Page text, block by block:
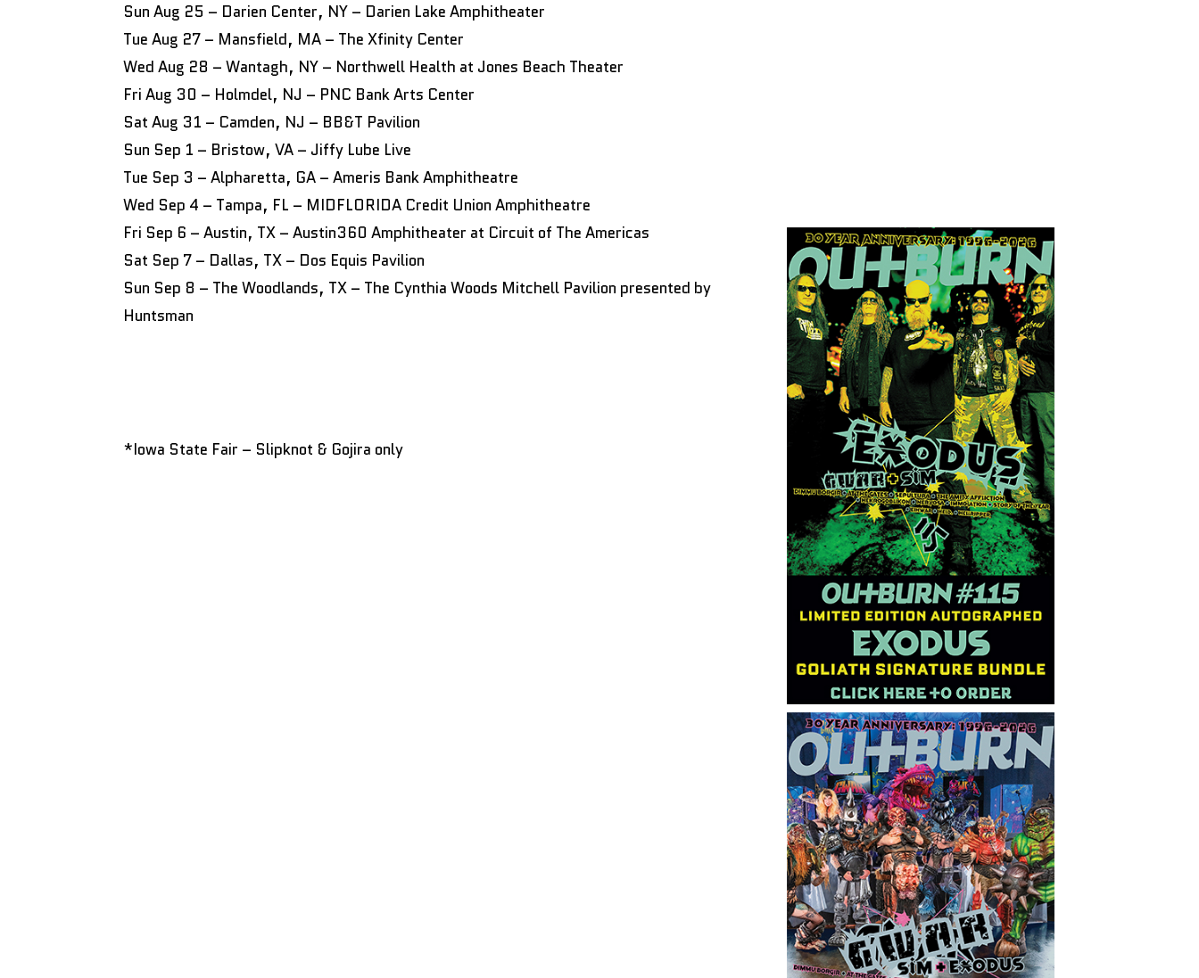
Sun Aug 25 – Darien Center, NY – Darien Lake Amphitheater
Tue Aug 27 – Mansfield, MA – The Xfinity Center
Wed Aug 28 – Wantagh, NY – Northwell Health at Jones Beach Theater
Fri Aug 30 – Holmdel, NJ – PNC Bank Arts Center
Sat Aug 31 – Camden, NJ – BB&T Pavilion
Sun Sep 1 – Bristow, VA – Jiffy Lube Live
Tue Sep 3 – Alpharetta, GA – Ameris Bank Amphitheatre
Wed Sep 4 – Tampa, FL – MIDFLORIDA Credit Union Amphitheatre
Fri Sep 6 – Austin, TX – Austin360 Amphitheater at Circuit of The Americas
Sat Sep 7 – Dallas, TX – Dos Equis Pavilion
Sun Sep 8 – The Woodlands, TX – The Cynthia Woods Mitchell Pavilion presented by
Huntsman
*Iowa State Fair – Slipknot & Gojira only